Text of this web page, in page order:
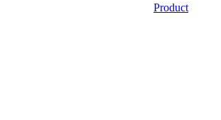
Product